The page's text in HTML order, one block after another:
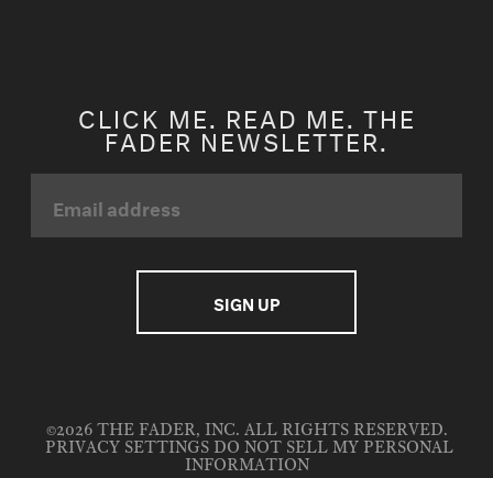
CLICK ME. READ ME. THE
FADER NEWSLETTER.
©2026 THE FADER, INC. ALL RIGHTS RESERVED.
PRIVACY SETTINGS DO NOT SELL MY PERSONAL
INFORMATION